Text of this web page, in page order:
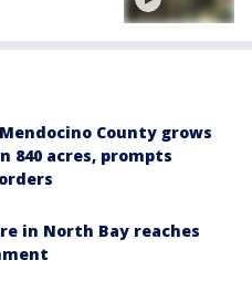
County grows
840 acres, prompts
in North Bay reaches